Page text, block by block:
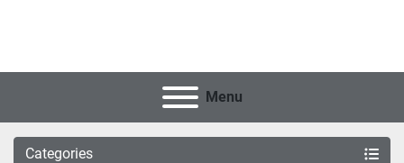
Menu
Categories